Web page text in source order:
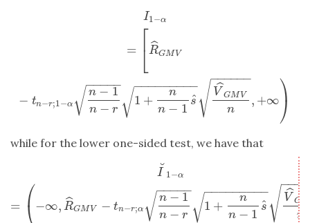
I1−α
= ⎡
⎣R
ˆGM V
− tn−r;1−α
n − 1
n − r
− −
−−−
√ 1 +
n
n − 1
s
ˆ
− −
−−−−−−−
√ VˆGM V
n
− −
−−−−
√ , +∞⎞
⎠
−1 n−
while for the lower one-sided test, we have that
I˘1−α
= ⎛−∞, R
ˆGM V − tn−r;α
n − 1
n − r
− −
−−−
√ 1 +
n
n − 1
s
ˆ
− −
−−−−−−−
√ VˆG
n
−−−−
√
;α n 1n ]